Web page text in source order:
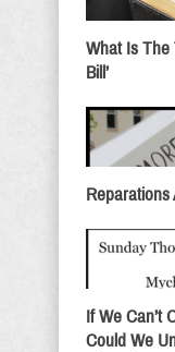
What Is The
Bill’
Reparations
If We Can’t
Could We